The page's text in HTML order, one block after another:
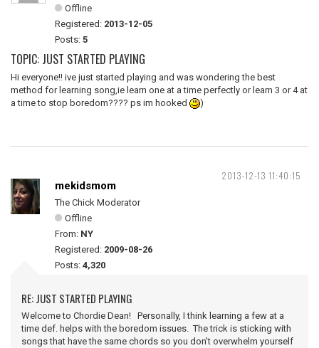
Offline
Registered: 2013-12-05
Posts: 5
TOPIC: JUST STARTED PLAYING
Hi everyone!! ive just started playing and was wondering the best
method for learning song,ie learn one at a time perfectly or learn 3 or 4 at
a time to stop boredom???? ps im hooked
)
2013-12-13 11:40:15
mekidsmom
The Chick Moderator
Offline
From: NY
Registered: 2009-08-26
Posts: 4,320
RE: JUST STARTED PLAYING
Welcome to Chordie Dean! Personally, I think learning a few at a
time def. helps with the boredom issues. The trick is sticking with
songs that have the same chords so you don't overwhelm yourself